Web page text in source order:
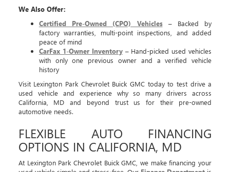
We Also Offer:
Certified Pre-Owned (CPO) Vehicles– Backed by
factory warranties, multi-point inspections, and added
peace of mind
CarFax 1-Owner Inventory– Hand-picked used vehicles
with only one previous owner and a verified vehicle
history
Visit Lexington Park Chevrolet Buick GMC today to test drive a
used vehicle and experience why so many drivers across
California, MD and beyond trust us for their pre-owned
automotive needs.
FLEXIBLE AUTO FINANCING
OPTIONS IN CALIFORNIA, MD
At Lexington Park Chevrolet Buick GMC, we make financing your